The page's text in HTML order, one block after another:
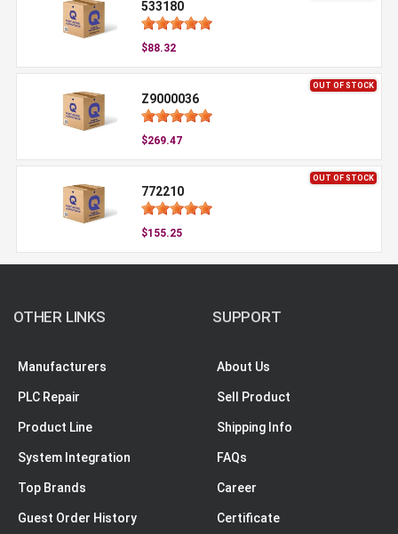
533180
$88.32
OUT OF STOCK
Z9000036
$269.47
OUT OF STOCK
772210
$155.25
OTHER LINKS
Manufacturers
PLC Repair
Product Line
System Integration
Top Brands
Guest Order History
SUPPORT
About Us
Sell Product
Shipping Info
FAQs
Career
Certificate